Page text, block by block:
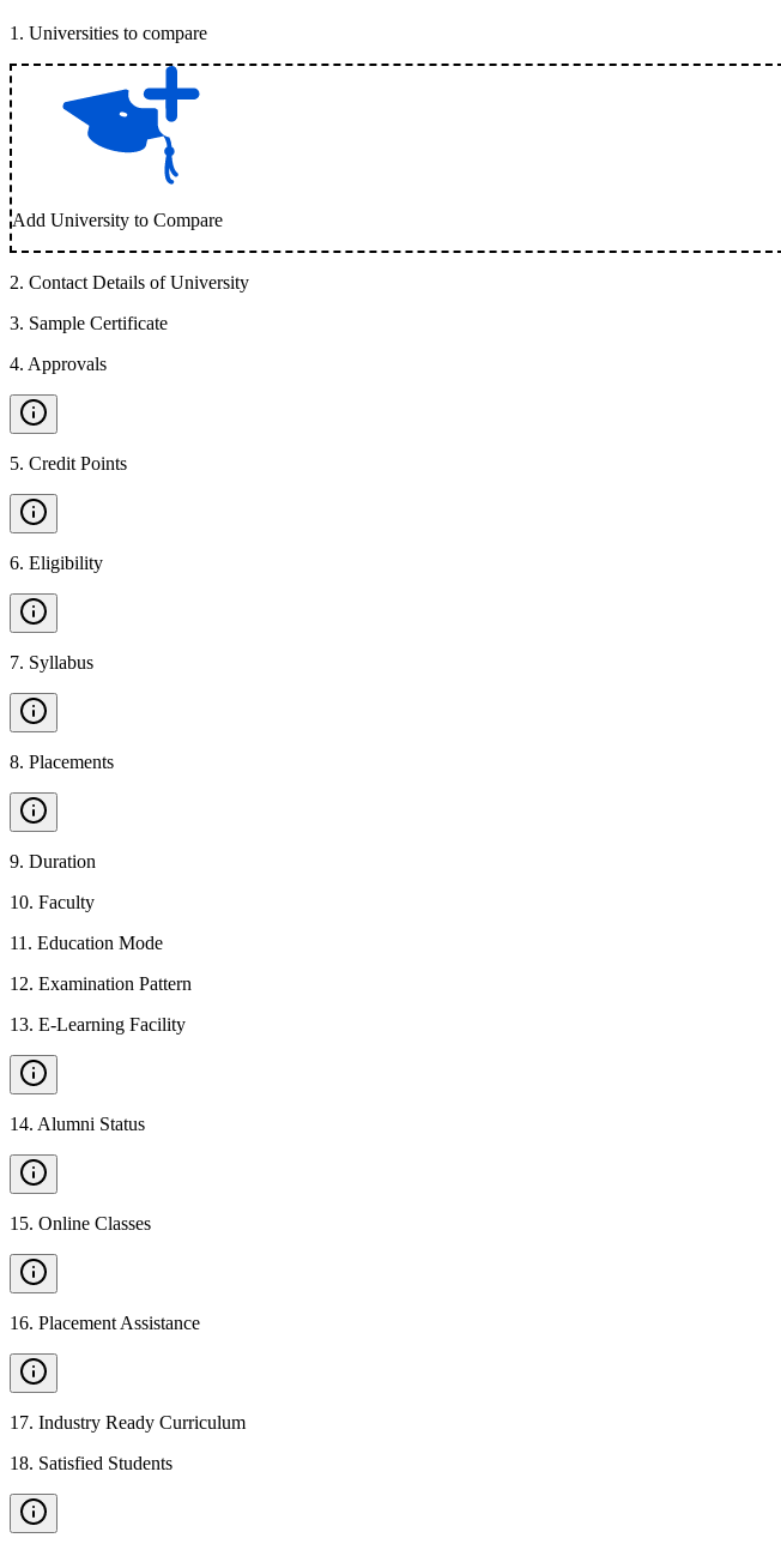
1 . Universities to compare
Add University to Compare
2. Contact Details of University
3. Sample Certificate
4. Approvals
5. Credit Points
6. Eligibility
7. Syllabus
8. Placements
9. Duration
10. Faculty
11 . Education Mode
12. Examination Pattern
13. E-Learning Facility
14. Alumni Status
15. Online Classes
16. Placement Assistance
17. Industry Ready Curriculum
18. Satisfied Students